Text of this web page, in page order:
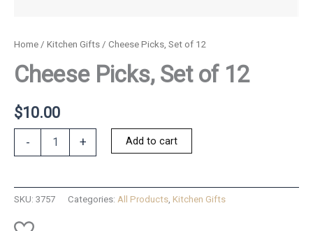
Home / Kitchen Gifts / Cheese Picks, Set of 12
Cheese Picks, Set of 12
$10.00
-
12
quantity
+ Add to cart
SKU: 3757 Categories: All Products, Kitchen Gifts